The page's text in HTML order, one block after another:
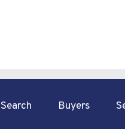
Search Buyers